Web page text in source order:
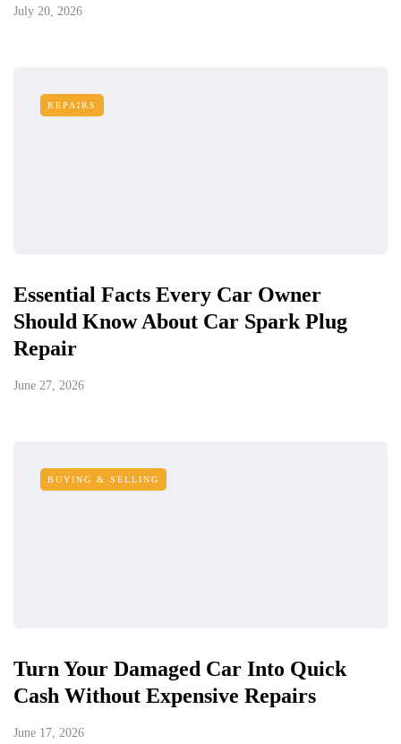
July 20, 2026
REPAIRS
Essential Facts Every Car Owner
Should Know About Car Spark Plug
Repair
June 27, 2026
BUYING & SELLING
Turn Your Damaged Car Into Quick
Cash Without Expensive Repairs
June 17, 2026